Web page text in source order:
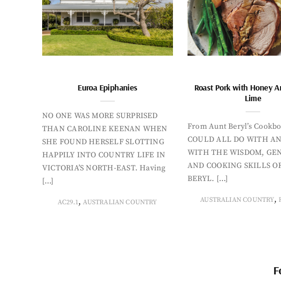
Euroa Epiphanies
NO ONE WAS MORE SURPRISED
THAN CAROLINE KEENAN WHEN
SHE FOUND HERSELF SLOTTING
HAPPILY INTO COUNTRY LIFE IN
VICTORIA’S NORTH-EAST. Having
[…]
AC29.1,AUSTRALIAN COUNTRY
Roast Pork with Honey
Lime
From Aunt Beryl’s
COULD ALL DO WITH
WITH THE WISDOM,
AND COOKING SKILLS
BERYL. […]
AUSTRALIAN COUNTRY,